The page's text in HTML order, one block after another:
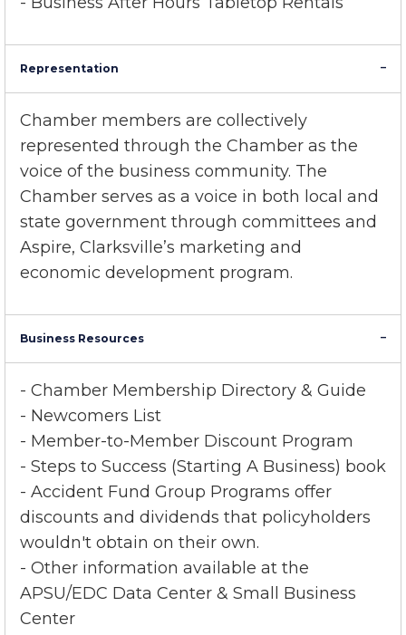
- Membership Directory & Guide advertising
- Business After Hours Tabletop Rentals
Chamber members are collectively
represented through the Chamber as the
voice of the business community. The
Chamber serves as a voice in both local and
state government
through committees and
Aspire, Clarksville’s marketing and
economic development program.
- Chamber Membership Directory & Guide
- Newcomers List
- Member-to-Member Discount Program
- Steps to Success (Starting A Business) book
- Accident Fund Group Programs offer
discounts and dividends that policyholders
wouldn't obtain on their own.
- Other information available at the